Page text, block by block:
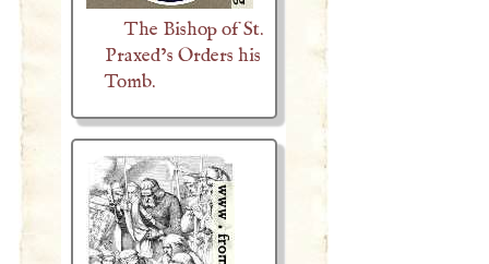
The Bishop of St.
Praxed’s Orders his
Tomb.